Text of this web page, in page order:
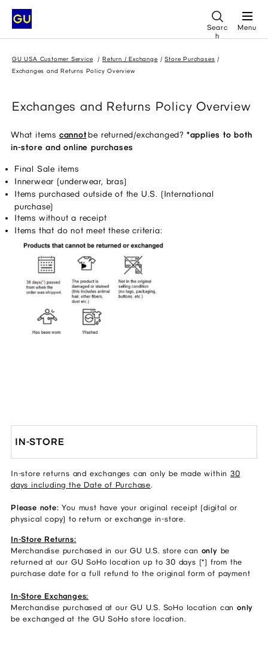
Searc
h
Menu
GU USA Customer Service Return / Exchange
Store Purchases
Exchanges and Returns Policy Overview
Exchanges and Returns Policy Overview
What items cannot be returned/exchanged? *applies to both
in-store and online purchases
Final Sale items
Innerwear (underwear, bras)
Items purchased outside of the U.S. (International
purchase)
Items without a receipt
Items that do not meet these criteria:
IN-STORE
In-store returns and exchanges can only be made within 30
days including the Date of Purchase
Please note: You must have your original receipt (digital or
physical copy) to return or exchange in-store.
In-Store Returns:
Merchandise purchased in our GU U.S. store can only be
returned at our GU SoHo location up to 30 days (*) from the
purchase date for a full refund to the original form of payment
In-Store Exchanges:
Merchandise purchased at our GU U.S. SoHo location can only
be exchanged at the GU SoHo store location.